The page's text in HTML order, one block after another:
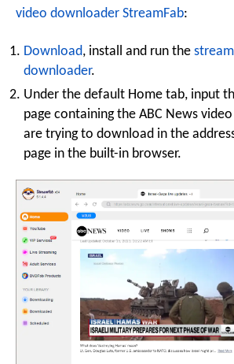
video downloader StreamFab:
Download, install and run the
downloader.
Under the default Home tab, input
page containing the ABC News
are trying to download in the
page in the built-in browser.